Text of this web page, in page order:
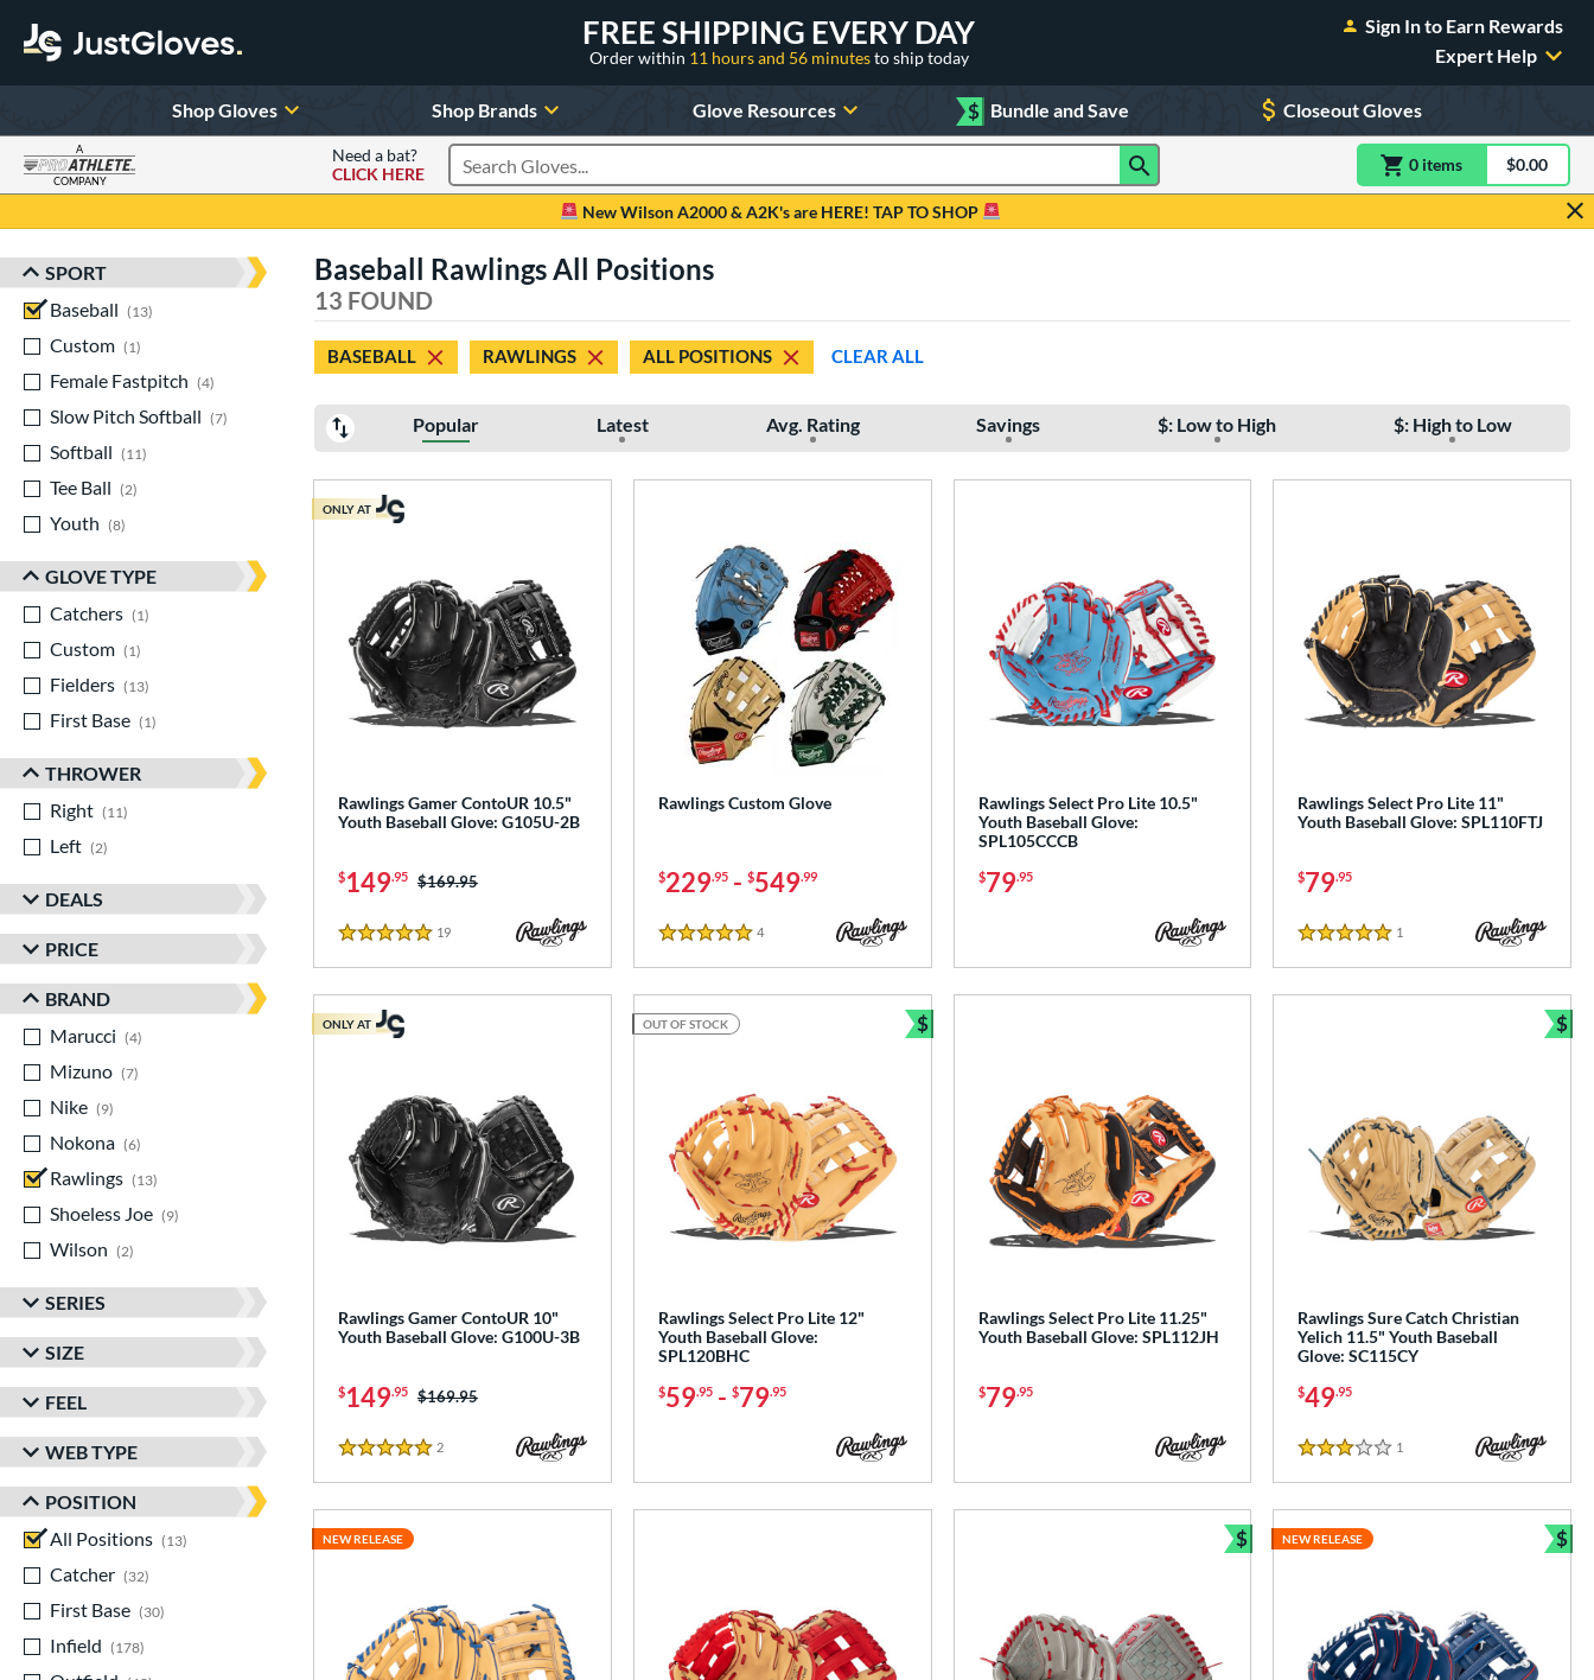
FREE SHIPPING EVERY DAY
Order within 11 hours and 56 minutesto ship today
Sign In to Earn Rewards
Expert Help
Shop Gloves Shop Brands Glove Resources $ Bundle and Save Closeout Gloves
A
COMPANY
Need a bat?
CLICK HERE
Search Products 0 itemsitem(s) in$0.00
New Wilson A2000 & A2K's are HERE! TAP TO SHOP
Sort Results
SPORT
Baseball
13
Custom
1
Female Fastpitch
4
matching results
Slow Pitch Softball
7
matching results
Softball
11
Tee Ball
2
Youth
8
GLOVE TYPE
Catchers
1
Custom
1
Fielders
13
First Base
1
THROWER
Right
11
Left
2
DEALS
PRICE
BRAND
Marucci
4
Mizuno
7
Nike
9
Nokona
6
Rawlings
13
Shoeless Joe
9
Wilson
2
SERIES
SIZE
FEEL
WEB TYPE
POSITION
All Positions
13
Catcher
32
First Base
30
Infield
178
Baseball Rawlings All Positions
13 FOUND
BASEBALL RAWLINGS ALL POSITIONS CLEAR ALL
Popular Latest Avg. Rating Savings $: Low to High $: High to Low
Rawlings Gamer ContoUR 10.5"
Youth Baseball Glove: G105U-2B
$149.95 Price was:
$169.95
5 Stars
19
ONLY AT
Rawlings Custom Glove
$229.95- $549.99
5 Stars
4Reviews
Rawlings Select Pro Lite 10.5"
Youth Baseball Glove:
SPL105CCCB
$79.95
Rawlings Select Pro Lite 11"
Youth Baseball Glove: SPL110FTJ
$79.95
5 Stars
1
Rawlings Gamer ContoUR 10"
Youth Baseball Glove: G100U-3B
$149.95 Price was:
$169.95
5 Stars
2
ONLY AT
Rawlings Select Pro Lite 12"
Youth Baseball Glove:
SPL120BHC
$59.95- $79.95
OUT OF STOCK $
Bundle and Save
Rawlings Select Pro Lite 11.25"
Youth Baseball Glove: SPL112JH
$79.95
Rawlings Sure Catch Christian
Yelich 11.5" Youth Baseball
Glove: SC115CY
$49.95
3 Stars
1
$
NEW RELEASE $
Bundle and Save
NEW RELEASE $